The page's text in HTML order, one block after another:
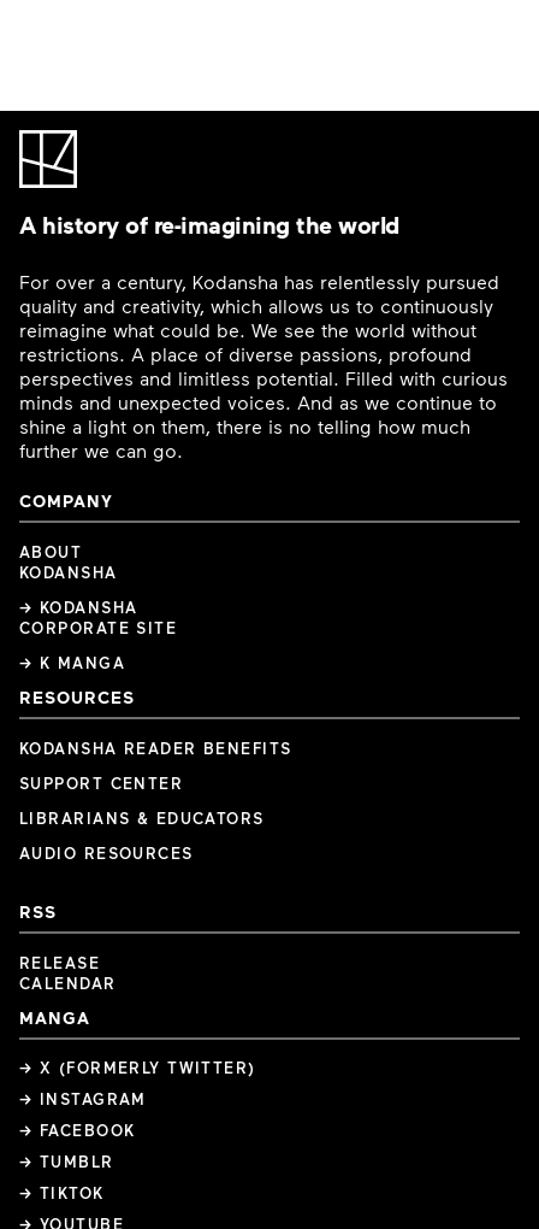
A history of re-imagining the world
For over a century, Kodansha has relentlessly pursued
quality and creativity, which allows us to continuously
reimagine what could be. We see the world without
restrictions. A place of diverse passions, profound
perspectives and limitless potential. Filled with curious
minds and unexpected voices. And as we continue to
shine a light on them, there is no telling how much
further we can go.
COMPANY
ABOUT
KODANSHA
→ KODANSHA
CORPORATE SITE
→ K MANGA
RESOURCES
KODANSHA READER BENEFITS
SUPPORT CENTER
LIBRARIANS & EDUCATORS
AUDIO RESOURCES
RSS
RELEASE
CALENDAR
MANGA
→ X (FORMERLY TWITTER)
→ INSTAGRAM
→ FACEBOOK
→ TUMBLR
→ TIKTOK
→ YOUTUBE